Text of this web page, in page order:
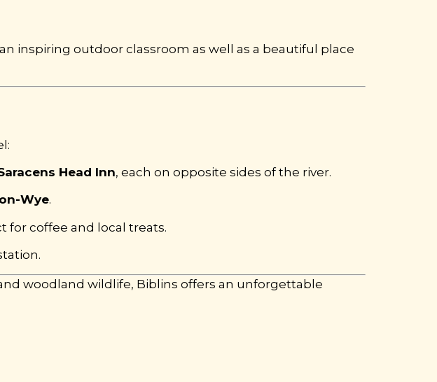
inspiring outdoor classroom as well as a beautiful place
Head Inn, each on opposite sides of the river.
Wye.
for coffee and local treats.
woodland wildlife, Biblins offers an unforgettable